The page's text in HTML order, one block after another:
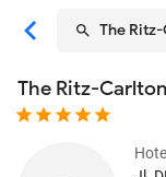
The
The Ritz-
Hotel